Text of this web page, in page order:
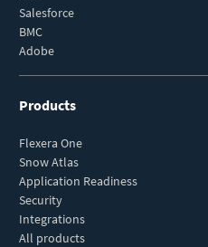
Salesforce
BMC
Adobe
Products
Flexera One
Snow Atlas
Application Readiness
Security
Integrations
All products